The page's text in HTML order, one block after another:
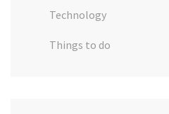
Technology
Things to do